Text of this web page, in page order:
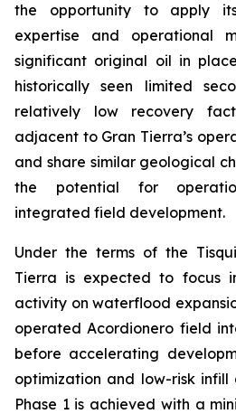
the opportunity to apply
expertise and operational
significant original oil in
historically seen limited
relatively low recovery
adjacent to Gran Tierra’s
and share similar geological
the potential for
integrated field development.
Under the terms of the
Tierra is expected to focus
activity on waterflood
operated Acordionero field
before accelerating
optimization and low-risk infill
Phase 1 is achieved with a